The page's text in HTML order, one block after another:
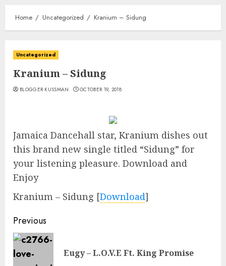
Home Uncategorized Kranium – Sidung
Uncategorized
Kranium – Sidung
BLOGGER KUSSMAN OCTOBER 19, 2018
Jamaica Dancehall star, Kranium dishes out
this brand new single titled “Sidung” for
your listening pleasure. Download and
Enjoy
Kranium – Sidung [Download]
Continue
Reading
Previous
Eugy – L.O.V.E Ft. King Promise